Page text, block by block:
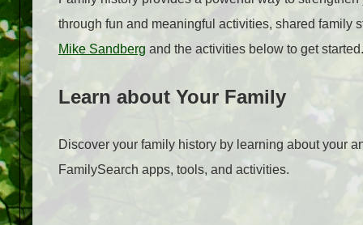
through fun and meaningful activities, shared family
Mike Sandberg and the activities below to get started.
Learn about Your Family
Discover your family history by learning about your
FamilySearch apps, tools, and activities.